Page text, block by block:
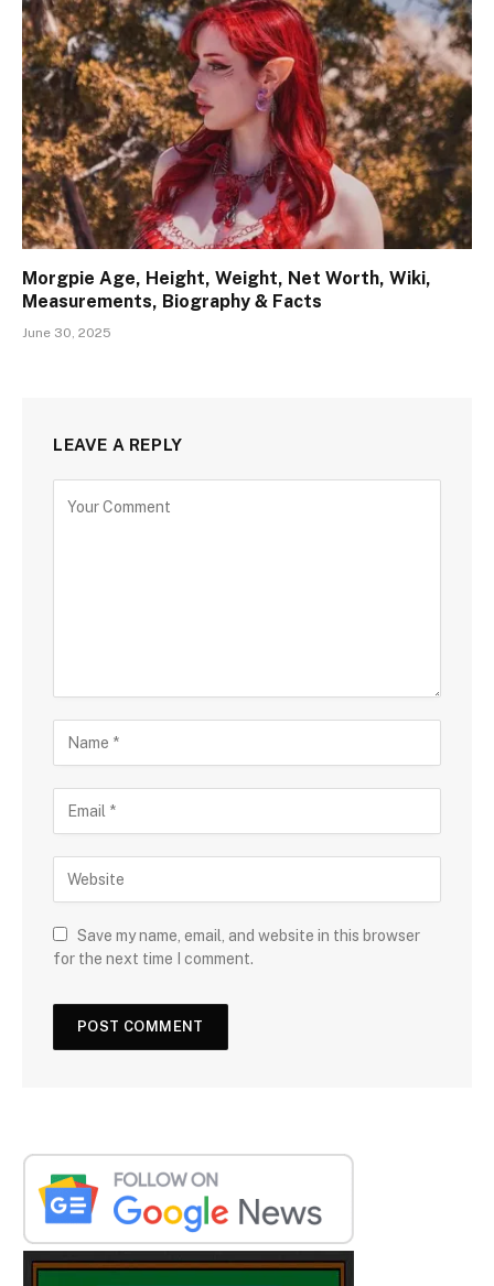
Morgpie Age, Height, Weight, Net Worth, Wiki,
Measurements, Biography & Facts
June 30, 2025
LEAVE A REPLY
Save my name, email, and website in this browser
for the next time I comment.